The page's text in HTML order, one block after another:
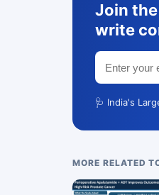
Join
write
🩺 India's
MORE RELATED